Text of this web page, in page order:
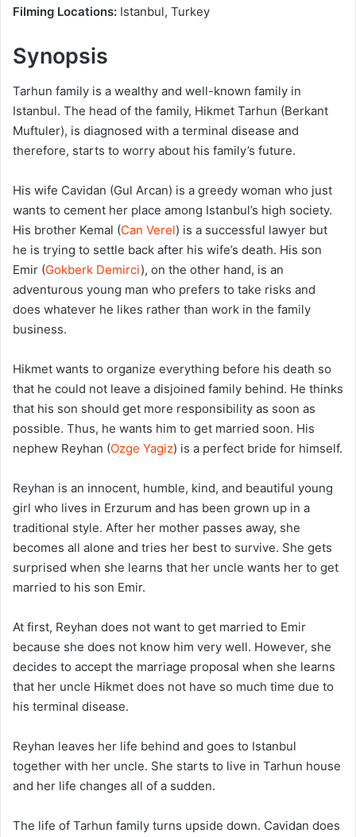
Filming Locations: Istanbul, Turkey
Synopsis
Tarhun family is a wealthy and well-known family in
Istanbul. The head of the family, Hikmet Tarhun (Berkant
Muftuler), is diagnosed with a terminal disease and
therefore, starts to worry about his family’s future.
His wife Cavidan (Gul Arcan) is a greedy woman who just
wants to cement her place among Istanbul’s high society.
His brother Kemal (Can Verel) is a successful lawyer but
he is trying to settle back after his wife’s death. His son
Emir (Gokberk Demirci), on the other hand, is an
adventurous young man who prefers to take risks and
does whatever he likes rather than work in the family
business.
Hikmet wants to organize everything before his death so
that he could not leave a disjoined family behind. He thinks
that his son should get more responsibility as soon as
possible. Thus, he wants him to get married soon. His
nephew Reyhan (Ozge Yagiz) is a perfect bride for himself.
Reyhan is an innocent, humble, kind, and beautiful young
girl who lives in Erzurum and has been grown up in a
traditional style. After her mother passes away, she
becomes all alone and tries her best to survive. She gets
surprised when she learns that her uncle wants her to get
married to his son Emir.
At first, Reyhan does not want to get married to Emir
because she does not know him very well. However, she
decides to accept the marriage proposal when she learns
that her uncle Hikmet does not have so much time due to
his terminal disease.
Reyhan leaves her life behind and goes to Istanbul
together with her uncle. She starts to live in Tarhun house
and her life changes all of a sudden.
The life of Tarhun family turns upside down. Cavidan does